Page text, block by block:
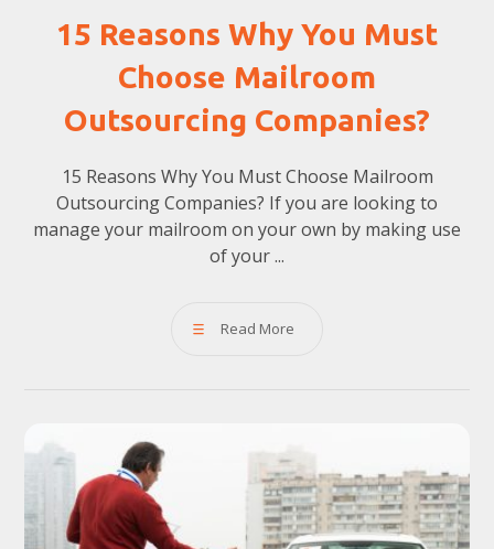
15 Reasons Why You Must
Choose Mailroom
Outsourcing Companies?
15 Reasons Why You Must Choose Mailroom
Outsourcing Companies? If you are looking to
manage your mailroom on your own by making use
of your ...
Read More